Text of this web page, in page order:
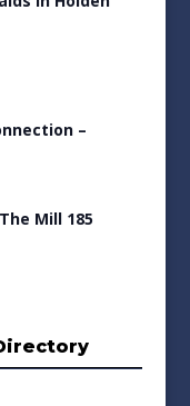
–
Mill 185